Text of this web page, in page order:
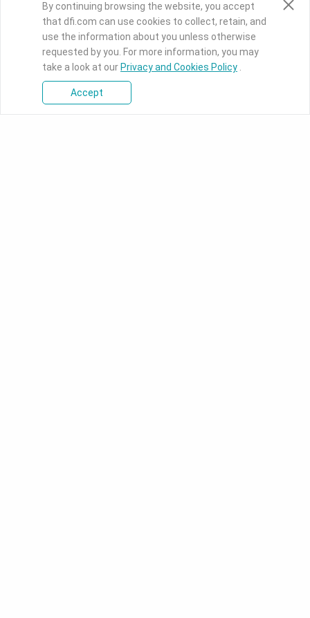
Press Room
By continuing browsing the website, you accept
that dfi.com can use cookies to collect, retain, and
use the information about you unless otherwise
requested by you. For more information, you may
take a look at our Privacy and Cookies Policy
Accept